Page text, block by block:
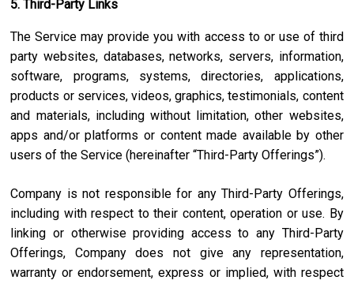
5. Third-Party Links
The Service may provide you with access to or use of third
party websites, databases, networks, servers, information,
software, programs, systems, directories, applications,
products or services, videos, graphics, testimonials, content
and materials, including without limitation, other websites,
apps and/or platforms or content made available by other
users of the Service (hereinafter “Third-Party Offerings”).
Company is not responsible for any Third-Party Offerings,
including with respect to their content, operation or use. By
linking or otherwise providing access to any Third-Party
Offerings, Company does not give any representation,
warranty or endorsement, express or implied, with respect